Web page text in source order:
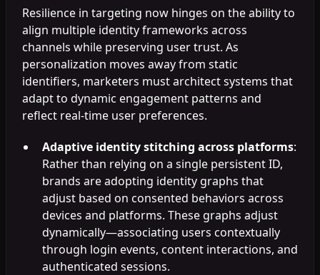
Resilience in targeting now hinges on the ability to
align multiple identity frameworks across
channels while preserving user trust. As
personalization moves away from static
identifiers, marketers must architect systems that
adapt to dynamic engagement patterns and
reflect real-time user preferences.
Adaptive identity stitching across platforms:
Rather than relying on a single persistent ID,
brands are adopting identity graphs that
adjust based on consented behaviors across
devices and platforms. These graphs adjust
dynamically—associating users contextually
through login events, content interactions, and
authenticated sessions.